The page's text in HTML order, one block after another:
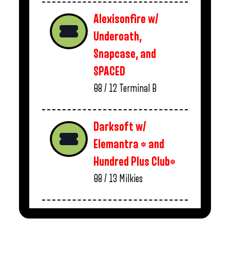
Alexisonfire w/
Underoath,
Snapcase, and
SPACED
08 / 12 Terminal B
Darksoft w/
Elemantra * and
Hundred Plus Club*
08 / 13 Milkies